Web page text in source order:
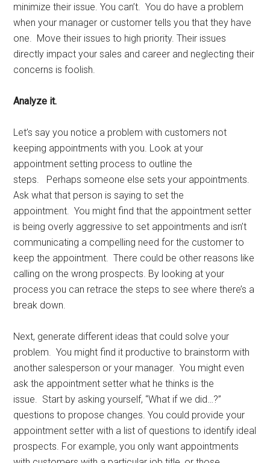
minimize their issue. You can’t. You do have a problem
when your manager or customer tells you that they have
one. Move their issues to high priority. Their issues
directly impact your sales and career and neglecting their
concerns is foolish.
Analyze it.
Let’s say you notice a problem with customers not
keeping appointments with you. Look at your
appointment setting process to outline the
steps. Perhaps someone else sets your appointments.
Ask what that person is saying to set the
appointment. You might find that the appointment setter
is being overly aggressive to set appointments and isn’t
communicating a compelling need for the customer to
keep the appointment. There could be other reasons like
calling on the wrong prospects. By looking at your
process you can retrace the steps to see where there’s a
break down.
Next, generate different ideas that could solve your
problem. You might find it productive to brainstorm with
another salesperson or your manager. You might even
ask the appointment setter what he thinks is the
issue. Start by asking yourself, “What if we did…?”
questions to propose changes. You could provide your
appointment setter with a list of questions to identify ideal
prospects. For example, you only want appointments